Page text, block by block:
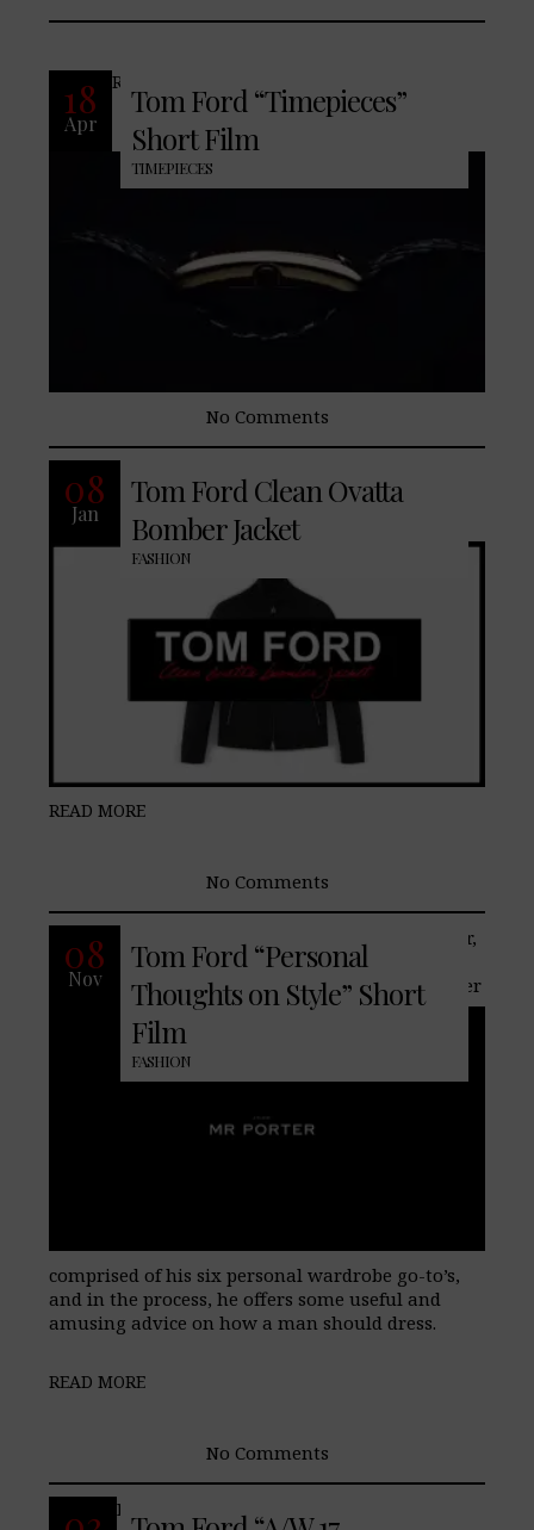
18
Apr
Tom Ford “Timepieces”
Short Film
TIMEPIECES
READ MORE
No Comments
08
Jan
Tom Ford Clean Ovatta
Bomber Jacket
FASHION
bomber jacket. See it now on
https://tlsel.it/2CUgdTT #TomFord
READ MORE
No Comments
08
Nov
Tom Ford “Personal
Thoughts on Style” Short
Film
FASHION
Recently men’s online retailer, Mr. Porter,
and designer, Tom Ford introduces his
exclusive capsule collection for Mr. Porter
comprised of his six personal wardrobe go-to’s,
and in the process, he offers some useful and
amusing advice on how a man should dress.
READ MORE
No Comments
Introducing the Tom Ford